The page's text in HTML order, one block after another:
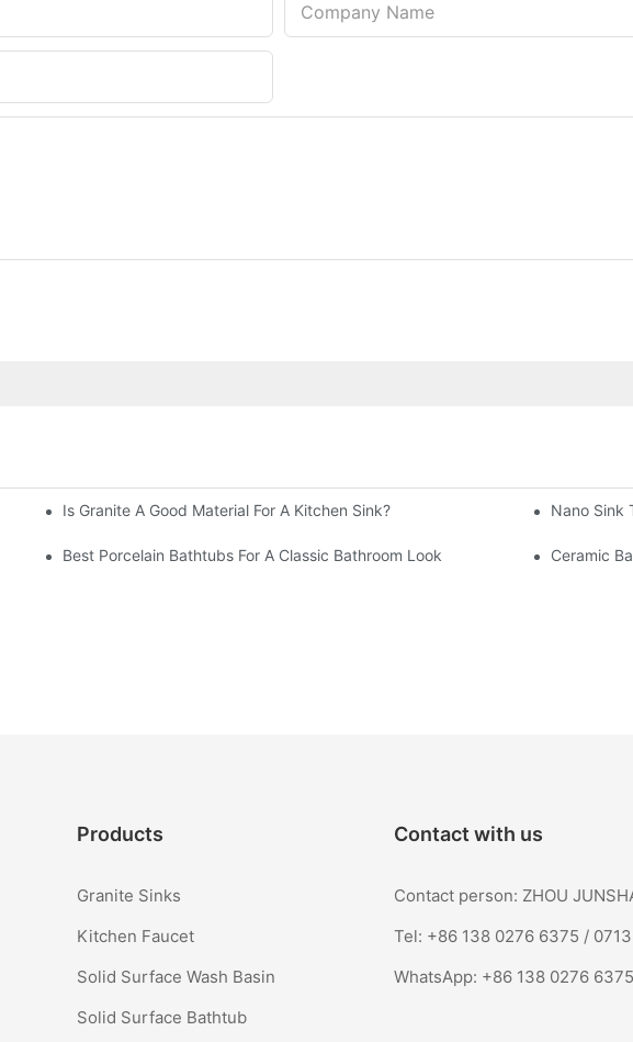
Company Name
Is Granite A Good Material For A Kitchen Sink? Nano Sink
Best Porcelain Bathtubs For A Classic Bathroom Look Ceramic
Products
Granite Sinks
Kitchen Faucet
Solid Surface Wash Basin
Solid Surface Bathtub
Contact with us
Contact person: ZHOU
Tel: +86 138 0276 6375 /
WhatsApp: +86 138 0276 6375